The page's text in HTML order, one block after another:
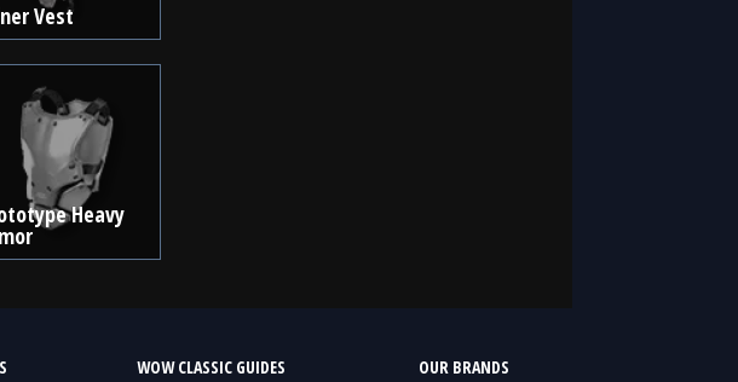
Vest
Heavy
WOW CLASSIC GUIDES OUR BRANDS